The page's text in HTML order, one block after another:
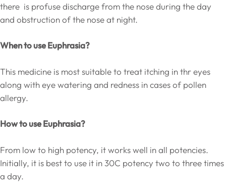
there is profuse discharge from the nose during the day
and obstruction of the nose at night.
When to use Euphrasia?
This medicine is most suitable to treat itching in thr eyes
along with eye watering and redness in cases of pollen
allergy.
How to use Euphrasia?
From low to high potency, it works well in all potencies.
Initially, it is best to use it in 30C potency two to three times
a day.